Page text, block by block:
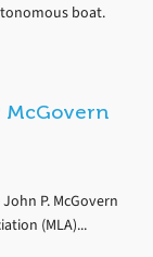
boat.
McGovern
P. McGovern
(MLA)...